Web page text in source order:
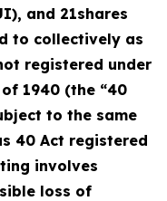
and 21shares
to collectively as
registered under
1940 (the “40
to the same
40 Act registered
involves
loss of